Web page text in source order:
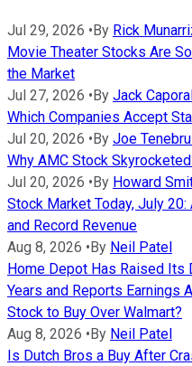
Jul 29, 2026 • By Rick
Movie Theater Stocks Are
the Market
Jul 27, 2026 • By Jack Caporal
Which Companies Accept
Jul 20, 2026 • By Joe
Why AMC Stock
Jul 20, 2026 • By Howard
Stock Market Today, July
and Record Revenue
Aug 8, 2026 • By Neil Patel
Home Depot Has Raised
Years and Reports Earnings
Stock to Buy Over Walmart?
Aug 8, 2026 • By Neil Patel
Is Dutch Bros a Buy After